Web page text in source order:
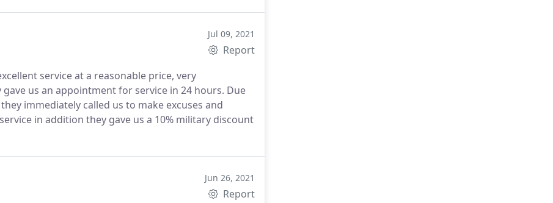
Jul 09, 2021
Report
service at a reasonable price, very
us an appointment for service in 24 hours. Due
immediately called us to make excuses and
in addition they gave us a 10% military discount
Jun 26, 2021
Report